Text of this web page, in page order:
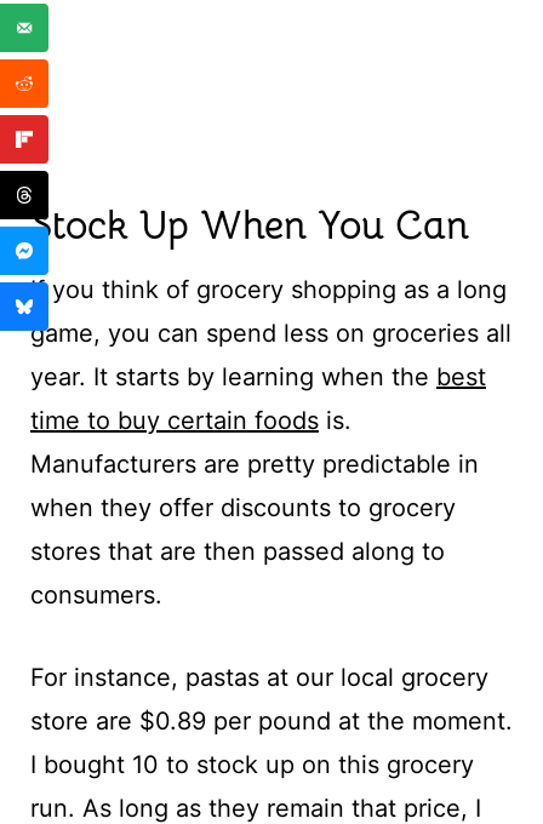
Stock Up When You Can
If you think of grocery shopping as a long
game, you can spend less on groceries all
year. It starts by learning when the best
time to buy certain foodsis.
Manufacturers are pretty predictable in
when they offer discounts to grocery
stores that are then passed along to
consumers.
For instance, pastas at our local grocery
store are $0.89 per pound at the moment.
I bought 10 to stock up on this grocery
run. As long as they remain that price, I